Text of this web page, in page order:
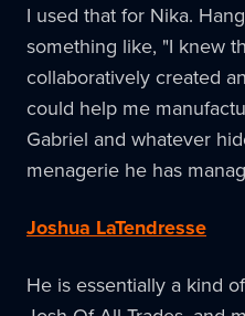
I used that for Nika.
something like, "I knew
collaboratively created
could help me
Gabriel and whatever
menagerie he has
Joshua LaTendresse
He is essentially a kind of